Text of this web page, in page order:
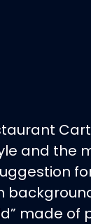
and the
made